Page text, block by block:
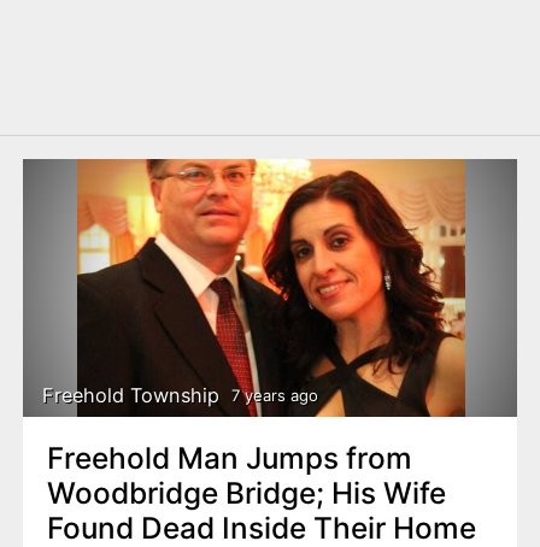
Freehold Township 7 years ago
Freehold Man Jumps from
Woodbridge Bridge; His Wife
Found Dead Inside Their Home